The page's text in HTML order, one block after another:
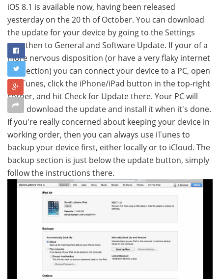
iOS 8.1 is available now, having been released
yesterday on the 20 th of October. You can download
the update for your device by going to the Settings
app, then to General and Software Update. If your of a
more nervous disposition (or have a very flaky internet
connection) you can connect your device to a PC, open
up iTunes, click the iPhone/iPad button in the top-right
corner, and hit Check for Update there. Your PC will
then download the update and install it when it's done.
If you're really concerned about keeping your device in
working order, then you can always use iTunes to
backup your device first, either locally or to iCloud. The
backup section is just below the update button, simply
follow the instructions there.